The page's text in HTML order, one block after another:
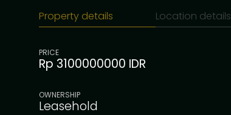
Property details Location details
PRICE
Rp 3100000000 IDR
OWNERSHIP
Leasehold